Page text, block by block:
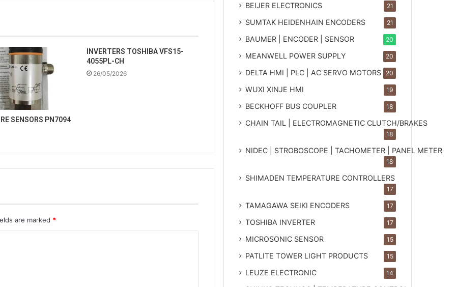
SENSORS PN7094
INVERTERS TOSHIBA VFS15-
4055PL-CH
26/05/2026
are marked *
BEIJER ELECTRONICS 21
SUMTAK HEIDENHAIN ENCODERS 21
BAUMER | ENCODER | SENSOR 20
MEANWELL POWER SUPPLY 20
DELTA HMI | PLC | AC SERVO MOTORS 20
WUXI XINJE HMI 19
BECKHOFF BUS COUPLER 18
CHAIN TAIL | ELECTROMAGNETIC CLUTCH/BRAKES
18
NIDEC | STROBOSCOPE | TACHOMETER | PANEL METER
18
SHIMADEN TEMPERATURE CONTROLLERS
17
TAMAGAWA SEIKI ENCODERS 17
TOSHIBA INVERTER 17
MICROSONIC SENSOR 15
PATLITE TOWER LIGHT PRODUCTS 15
LEUZE ELECTRONIC 14